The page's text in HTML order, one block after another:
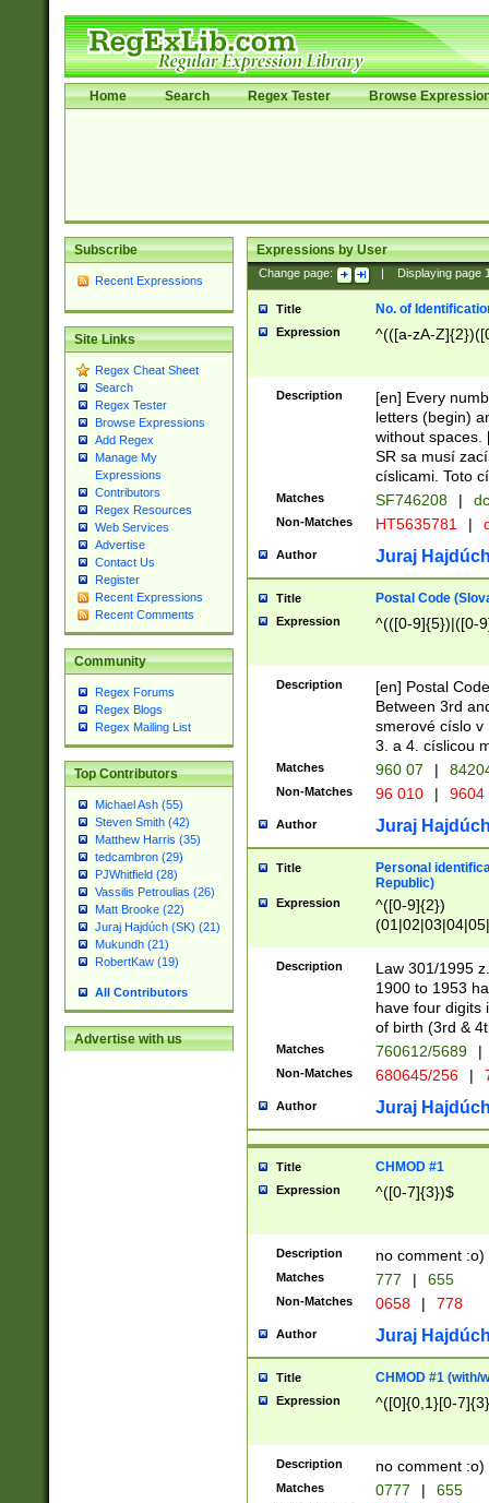
Home Search Regex Tester Browse
Subscribe
Recent Expressions
Site Links
Regex Cheat Sheet
Search
Regex Tester
Browse Expressions
Add Regex
Manage My
Expressions
Contributors
Regex Resources
Web Services
Advertise
Contact Us
Register
Recent Expressions
Recent Comments
Community
Regex Forums
Regex Blogs
Regex Mailing List
Top Contributors
Michael Ash (55)
Steven Smith (42)
Matthew Harris (35)
tedcambron (29)
PJWhitfield (28)
Vassilis Petroulias (26)
Matt Brooke (22)
Juraj Hajdúch (SK) (21)
Mukundh (21)
RobertKaw (19)
All Contributors
Advertise with us
Expressions by User
Change page: Displaying page
Title No. of
Expression ^(([a-zA-
Description
[en] Every
letters (begin)
without spaces.
SR sa musí
císlicami. Toto
Matches SF746208 |
Non-Matches HT5635781 |
Author Juraj
Title Postal Code
Expression ^(([0-9]{5})|([0-
Description
[en] Postal
Between 3rd
smerové císlo v
3. a 4. císlicou
Matches 960 07 |
Non-Matches 96 010 | 9604
Author Juraj
Title
Personal
Republic)
Expression
^([0-9]{2})
1]{1}))/([0-
Description
Law 301/1995
1900 to 1953
have four digits
of birth (3rd &
Matches 760612/5689 |
Non-Matches 680645/256 |
Author Juraj
Title CHMOD #1
Expression ^([0-7]{3})$
Description no comment :o)
Matches 777 | 655
Non-Matches 0658 | 778
Author Juraj
Title CHMOD #1 (with/
Expression ^([0]{0,1}[0-
Description no comment :o)
Matches 0777 | 655